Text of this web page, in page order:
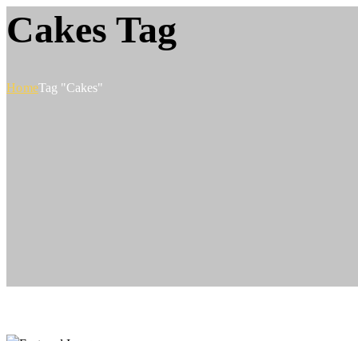
Cakes Tag
HomeTag "Cakes"